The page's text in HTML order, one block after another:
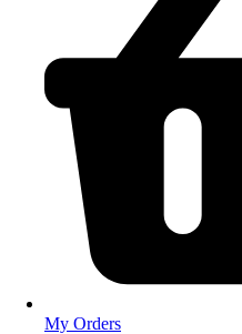
My Orders